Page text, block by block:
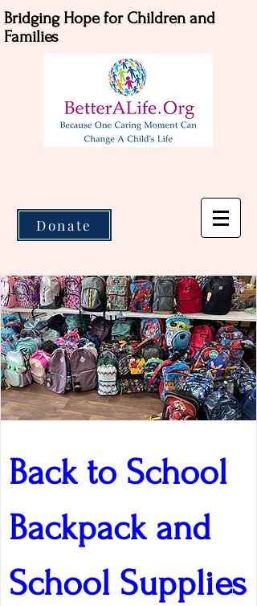
Bridging Hope for Children and
Families
Donate
Back to School
Backpack and
School Supplies